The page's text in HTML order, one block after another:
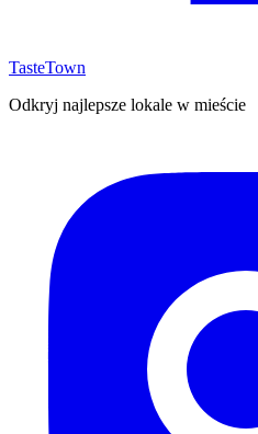
TasteTown
Odkryj najlepsze lokale w mieście